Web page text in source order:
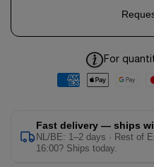
For
Fast delivery — ships
NL/BE: 1–2 days · Rest of
16:00? Ships today.